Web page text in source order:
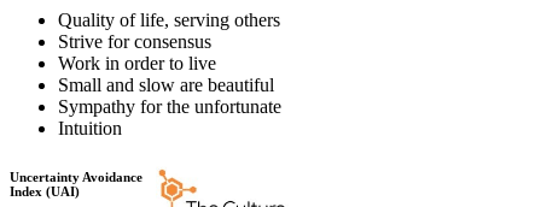
Quality of life, serving others
Strive for consensus
Work in order to live
Small and slow are beautiful
Sympathy for the unfortunate
Intuition
Uncertainty Avoidance
Index (UAI)